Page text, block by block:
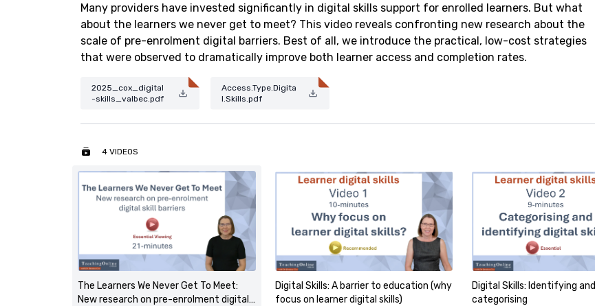
Many providers have invested significantly in digital skills support for enrolled learners. But what
about the learners we never get to meet? This video reveals confronting new research about the
scale of pre-enrolment digital barriers. Best of all, we introduce the practical, low-cost strategies
that were observed to dramatically improve both learner access and completion rates.
2025_cox_digital
-skills_valbec.pdf
Access.Type.Digita
l.Skills.pdf
4 VIDEOS
The Learners We Never Get To Meet:
New research on pre-enrolment digital
Digital Skills: A barrier to education (why
focus on learner digital skills)
Digital Skills: Identifying and
categorising